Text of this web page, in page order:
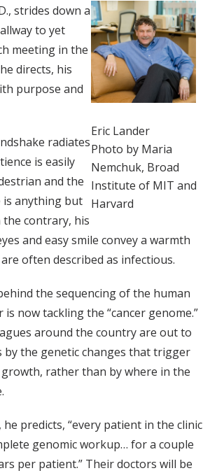
Eric Lander
Photo by Maria
Nemchuk, Broad
Institute of MIT and
Harvard
strides down a
to yet
meeting in the
directs, his
purpose and
radiates
is easily
and the
is anything but
contrary, his
and easy smile convey a warmth
often described as infectious.
the sequencing of the human
is now tackling the “cancer genome.”
around the country are out to
by the genetic changes that trigger
rather than by where in the
predicts, “every patient in the clinic
genomic workup… for a couple
per patient.” Their doctors will be